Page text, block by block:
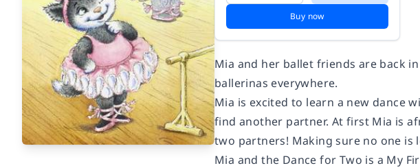
Buy now
Mia and her ballet friends are back
ballerinas everywhere.
Mia is excited to learn a new dance
find another partner. At first Mia is
two partners! Making sure no one
Mia and the Dance for Two is a My